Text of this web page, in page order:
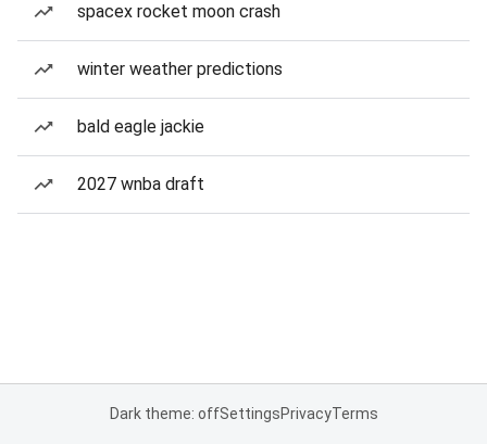
spacex rocket moon crash
winter weather predictions
bald eagle jackie
2027 wnba draft
Dark theme: offSettingsPrivacyTerms